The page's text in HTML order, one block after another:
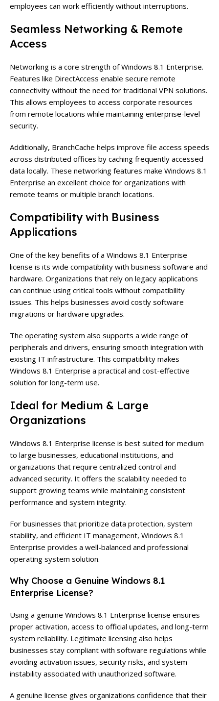
employees can work efficiently without interruptions.
Seamless Networking & Remote
Access
Networking is a core strength of Windows 8.1 Enterprise.
Features like DirectAccess enable secure remote
connectivity without the need for traditional VPN solutions.
This allows employees to access corporate resources
from remote locations while maintaining enterprise-level
security.
Additionally, BranchCache helps improve file access speeds
across distributed offices by caching frequently accessed
data locally. These networking features make Windows 8.1
Enterprise an excellent choice for organizations with
remote teams or multiple branch locations.
Compatibility with Business
Applications
One of the key benefits of a Windows 8.1 Enterprise
license is its wide compatibility with business software and
hardware. Organizations that rely on legacy applications
can continue using critical tools without compatibility
issues. This helps businesses avoid costly software
migrations or hardware upgrades.
The operating system also supports a wide range of
peripherals and drivers, ensuring smooth integration with
existing IT infrastructure. This compatibility makes
Windows 8.1 Enterprise a practical and cost-effective
solution for long-term use.
Ideal for Medium & Large
Organizations
Windows 8.1 Enterprise license is best suited for medium
to large businesses, educational institutions, and
organizations that require centralized control and
advanced security. It offers the scalability needed to
support growing teams while maintaining consistent
performance and system integrity.
For businesses that prioritize data protection, system
stability, and efficient IT management, Windows 8.1
Enterprise provides a well-balanced and professional
operating system solution.
Why Choose a Genuine Windows 8.1
Enterprise License?
Using a genuine Windows 8.1 Enterprise license ensures
proper activation, access to official updates, and long-term
system reliability. Legitimate licensing also helps
businesses stay compliant with software regulations while
avoiding activation issues, security risks, and system
instability associated with unauthorized software.
A genuine license gives organizations confidence that their